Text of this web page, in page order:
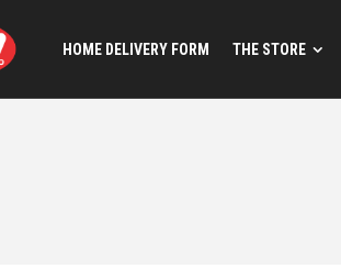
HOME DELIVERY FORM THE STORE